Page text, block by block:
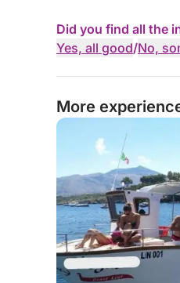
Did you find all the
Yes, all good/No,
More